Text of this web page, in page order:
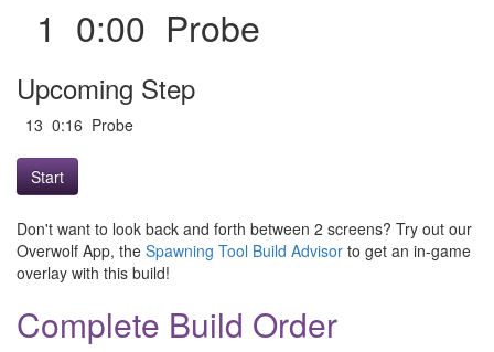
1 0:00 Probe
Upcoming Step
13 0:16 Probe
Start
Don't want to look back and forth between 2 screens? Try out our
Overwolf App, the Spawning Tool Build Advisor to get an in-game
overlay with this build!
Complete Build Order